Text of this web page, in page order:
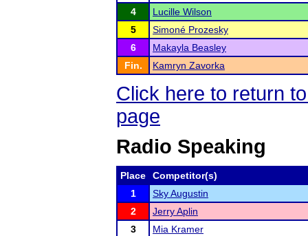
4
Lucille Wilson
5
Simoné Prozesky
6
Makayla Beasley
Fin.
Kamryn Zavorka
Click here to return
page
Radio Speaking
Place
Competitor(s)
1
Sky Augustin
2
Jerry Aplin
3
Mia Kramer